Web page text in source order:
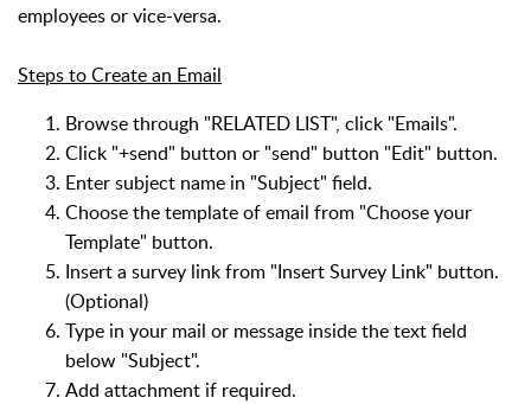
employees or vice-versa.
Steps to Create an Email
Browse through "RELATED LIST", click "Emails".
Click "+send" button or "send" button "Edit" button.
Enter subject name in "Subject" field.
Choose the template of email from "Choose your
Template" button.
Insert a survey link from "Insert Survey Link" button.
(Optional)
Type in your mail or message inside the text field
below "Subject".
Add attachment if required.